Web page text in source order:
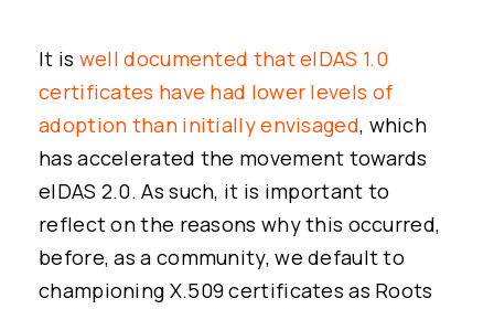
It is well documented that eIDAS 1.0
certificates have had lower levels of
adoption than initially envisaged, which
has accelerated the movement towards
eIDAS 2.0. As such, it is important to
reflect on the reasons why this occurred,
before, as a community, we default to
championing X.509 certificates as Roots